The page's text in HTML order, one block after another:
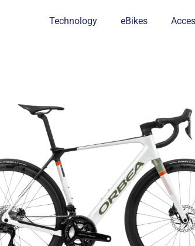
Technology eBikes